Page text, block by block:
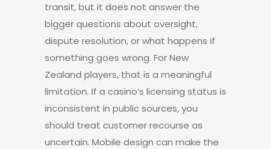
transit, but it does not answer the
bigger questions about oversight,
dispute resolution, or what happens if
something goes wrong. For New
Zealand players, that is a meaningful
limitation. If a casino’s licensing status is
inconsistent in public sources, you
should treat customer recourse as
uncertain. Mobile design can make the